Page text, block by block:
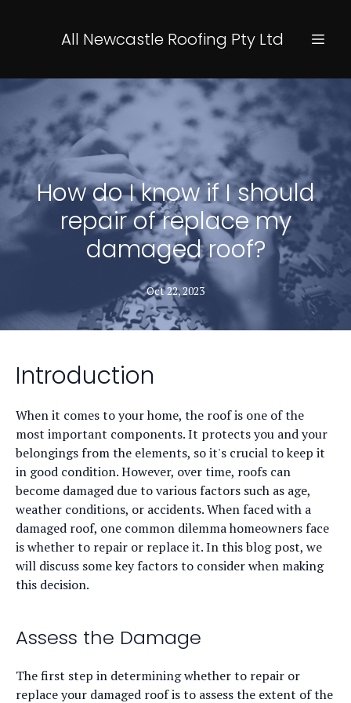
All Newcastle Roofing Pty Ltd
How do I know if I should
repair of replace my
damaged roof?
Oct 22, 2023
Introduction
When it comes to your home, the roof is one of the
most important components. It protects you and your
belongings from the elements, so it's crucial to keep it
in good condition. However, over time, roofs can
become damaged due to various factors such as age,
weather conditions, or accidents. When faced with a
damaged roof, one common dilemma homeowners face
is whether to repair or replace it. In this blog post, we
will discuss some key factors to consider when making
this decision.
Assess the Damage
The first step in determining whether to repair or
replace your damaged roof is to assess the extent of the